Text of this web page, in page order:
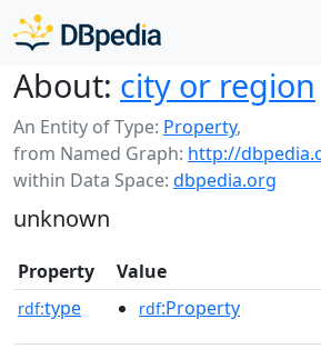
About: city or region
An Entity of Type: Property,
from Named Graph: http://
within Data Space: dbpedia.org
unknown
Property Value
rdf:type rdf:Property